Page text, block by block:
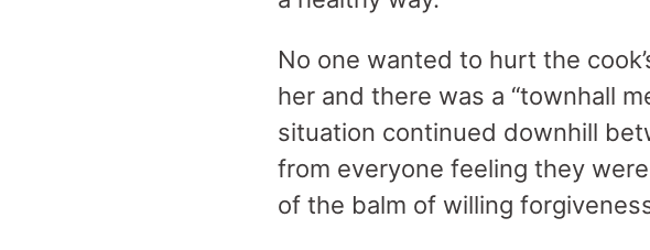
No one wanted to hurt the
her and there was a “townhall
situation continued downhill
from everyone feeling they
of the balm of willing